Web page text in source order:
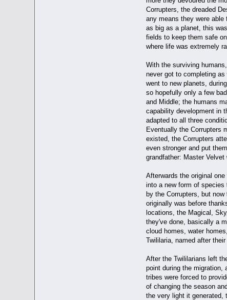
Corrupters, the dreaded
any means they were
as big as a planet, this
fields to keep them safe
where life was extremely
With the surviving
never got to completing
went to new planets,
so hopefully only a few
and Middle; the humans
capability development in
adapted to all three
Eventually the Corrupters
existed, the Corrupters
even stronger and put
grandfather: Master
Afterwards the original
into a new form of
by the Corrupters, but
originally was before
locations, the Magical,
they've done, basically a
cloud homes, water
Twililaria, named after their
After the Twililarians left
point during the migration,
tribes were forced to
of changing the season
the very light it generated,